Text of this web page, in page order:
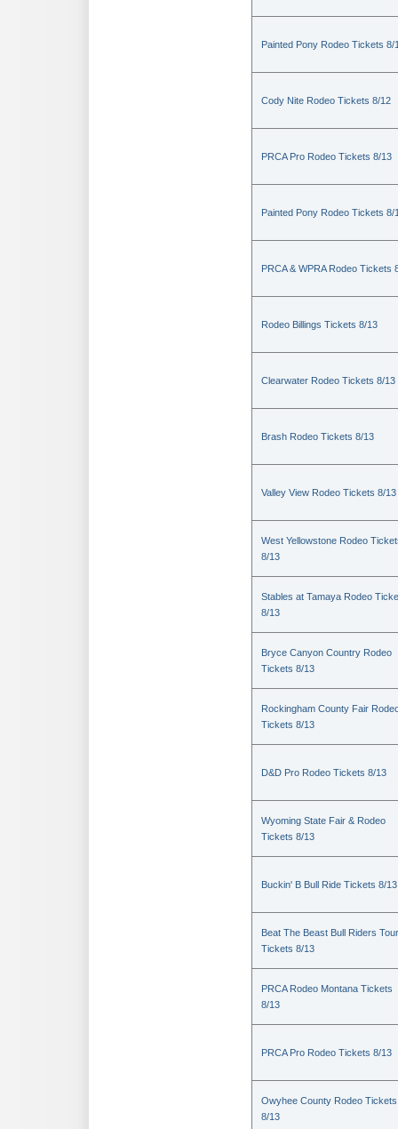
Painted Pony Rodeo Tickets 8/
Cody Nite Rodeo Tickets 8/12
PRCA Pro Rodeo Tickets 8/13
Painted Pony Rodeo Tickets 8/
PRCA & WPRA Rodeo Tickets
Rodeo Billings Tickets 8/13
Clearwater Rodeo Tickets 8/13
Brash Rodeo Tickets 8/13
Valley View Rodeo Tickets 8/13
West Yellowstone Rodeo
8/13
Stables at Tamaya Rodeo
8/13
Bryce Canyon Country Rodeo
Tickets 8/13
Rockingham County Fair
Tickets 8/13
D&D Pro Rodeo Tickets 8/13
Wyoming State Fair & Rodeo
Tickets 8/13
Buckin' B Bull Ride Tickets 8/13
Beat The Beast Bull Riders Tour
Tickets 8/13
PRCA Rodeo Montana Tickets
8/13
PRCA Pro Rodeo Tickets 8/13
Owyhee County Rodeo Tickets
8/13